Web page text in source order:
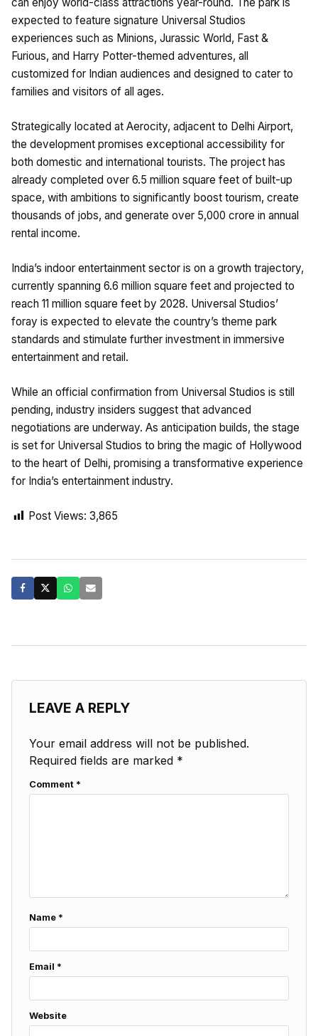
can enjoy world-class attractions year-round. The park is
expected to feature signature Universal Studios
experiences such as Minions, Jurassic World, Fast &
Furious, and Harry Potter-themed adventures, all
customized for Indian audiences and designed to cater to
families and visitors of all ages.
Strategically located at Aerocity, adjacent to Delhi Airport,
the development promises exceptional accessibility for
both domestic and international tourists. The project has
already completed over 6.5 million square feet of built-up
space, with ambitions to significantly boost tourism, create
thousands of jobs, and generate over ₹5,000 crore in annual
rental income.
India’s indoor entertainment sector is on a growth trajectory,
currently spanning 6.6 million square feet and projected to
reach 11 million square feet by 2028. Universal Studios’
foray is expected to elevate the country’s theme park
standards and stimulate further investment in immersive
entertainment and retail.
While an official confirmation from Universal Studios is still
pending, industry insiders suggest that advanced
negotiations are underway. As anticipation builds, the stage
is set for Universal Studios to bring the magic of Hollywood
to the heart of Delhi, promising a transformative experience
for India’s entertainment industry.
Post Views: 3,865
LEAVE A REPLY
Your email address will not be published.
Required fields are marked *
Comment *
Name *
Email *
Website